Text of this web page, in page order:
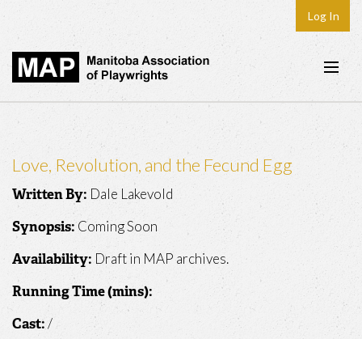
Log In
Home
Plays & Playwrights
Play Development
Love, Revolution, and the Fecund Egg
Written By: Dale Lakevold
Synopsis: Coming Soon
Availability: Draft in MAP archives.
Running Time (mins):
Cast: /